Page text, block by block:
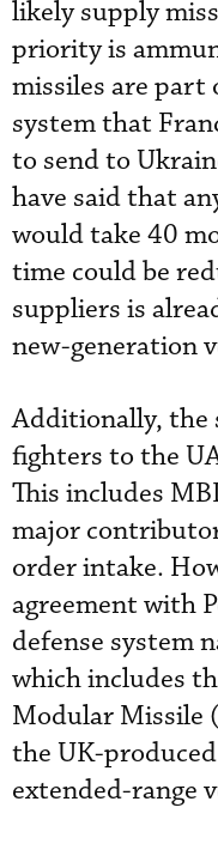
likely supply
priority is
missiles are part
system that
to send to
have said that
would take 40
time could be
suppliers is
new-generation
Additionally, the
fighters to the
This includes
major
order intake.
agreement with
defense system
which includes
Modular Missile
the UK-
extended-range